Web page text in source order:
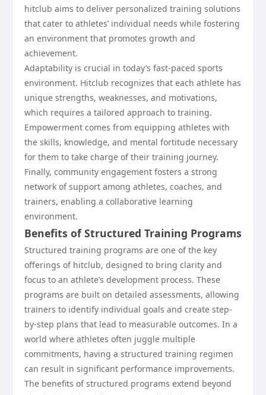
hitclub aims to deliver personalized training solutions
that cater to athletes’ individual needs while fostering
an environment that promotes growth and
achievement.
Adaptability is crucial in today’s fast-paced sports
environment. Hitclub recognizes that each athlete has
unique strengths, weaknesses, and motivations,
which requires a tailored approach to training.
Empowerment comes from equipping athletes with
the skills, knowledge, and mental fortitude necessary
for them to take charge of their training journey.
Finally, community engagement fosters a strong
network of support among athletes, coaches, and
trainers, enabling a collaborative learning
environment.
Benefits of Structured Training Programs
Structured training programs are one of the key
offerings of hitclub, designed to bring clarity and
focus to an athlete’s development process. These
programs are built on detailed assessments, allowing
trainers to identify individual goals and create step-
by-step plans that lead to measurable outcomes. In a
world where athletes often juggle multiple
commitments, having a structured training regimen
can result in significant performance improvements.
The benefits of structured programs extend beyond